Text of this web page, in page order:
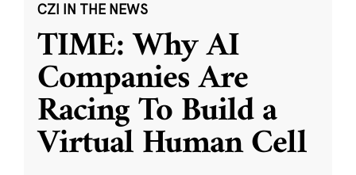
CZI IN THE NEWS
TIME: Why AI
Companies Are
Racing To Build a
Virtual Human Cell